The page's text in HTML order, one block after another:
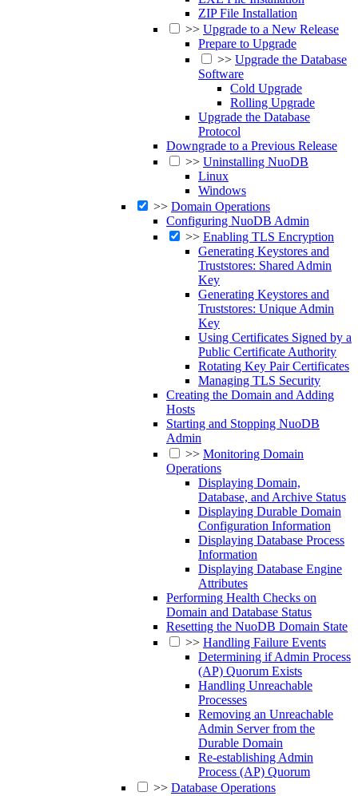
ZIP File Installation
>> Upgrade to a New Release
Prepare to Upgrade
>> Upgrade the Database
Software
Cold Upgrade
Rolling Upgrade
Upgrade the Database
Protocol
Downgrade to a Previous Release
>> Uninstalling NuoDB
Linux
Windows
>> Domain Operations
Configuring NuoDB Admin
>> Enabling TLS Encryption
Generating Keystores and
Truststores: Shared Admin
Key
Generating Keystores and
Truststores: Unique Admin
Key
Using Certificates Signed by a
Public Certificate Authority
Rotating Key Pair Certificates
Managing TLS Security
Creating the Domain and Adding
Hosts
Starting and Stopping NuoDB
Admin
>> Monitoring Domain
Operations
Displaying Domain,
Database, and Archive Status
Displaying Durable Domain
Configuration Information
Displaying Database Process
Information
Displaying Database Engine
Attributes
Performing Health Checks on
Domain and Database Status
Resetting the NuoDB Domain State
>> Handling Failure Events
Determining if Admin Process
(AP) Quorum Exists
Handling Unreachable
Processes
Removing an Unreachable
Admin Server from the
Durable Domain
Re-establishing Admin
Process (AP) Quorum
>> Database Operations